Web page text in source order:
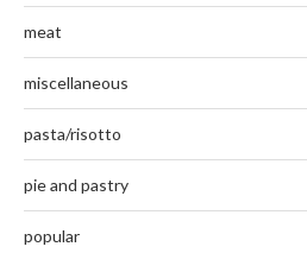
meat
miscellaneous
pasta/risotto
pie and pastry
popular